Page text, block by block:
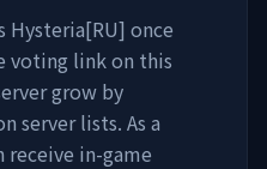
Hysteria[RU] once
voting link on this
grow by
server lists. As a
receive in-game